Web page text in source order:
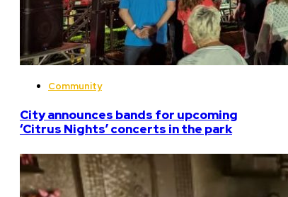
Community
City announces bands for upcoming
‘Citrus Nights’ concerts in the park